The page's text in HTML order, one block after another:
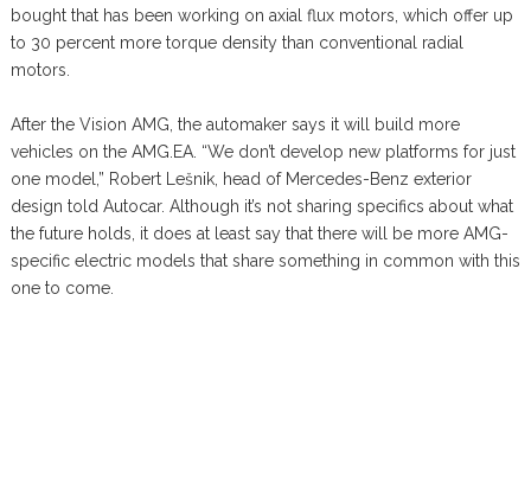
bought that has been working on axial flux motors, which offer up
to 30 percent more torque density than conventional radial
motors.
After the Vision AMG, the automaker says it will build more
vehicles on the AMG.EA. “We don’t develop new platforms for just
one model,” Robert Lešnik, head of Mercedes-Benz exterior
design told Autocar. Although it’s not sharing specifics about what
the future holds, it does at least say that there will be more AMG-
specific electric models that share something in common with this
one to come.